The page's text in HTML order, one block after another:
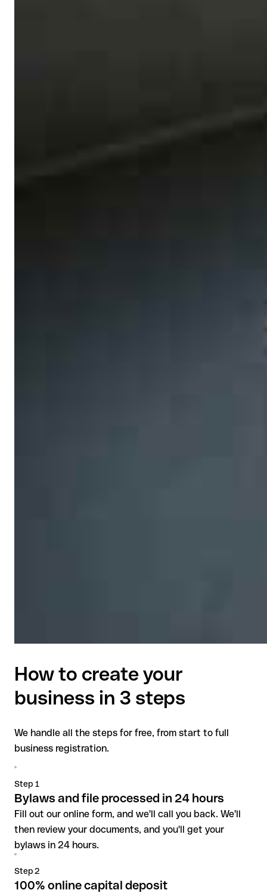
How to create your
business in 3 steps
We handle all the steps for free, from start to full
business registration.
Step 1
Bylaws and file processed in 24 hours
Fill out our online form, and we'll call you back. We'll
then review your documents, and you'll get your
bylaws in 24 hours.
Step 2
100% online capital deposit